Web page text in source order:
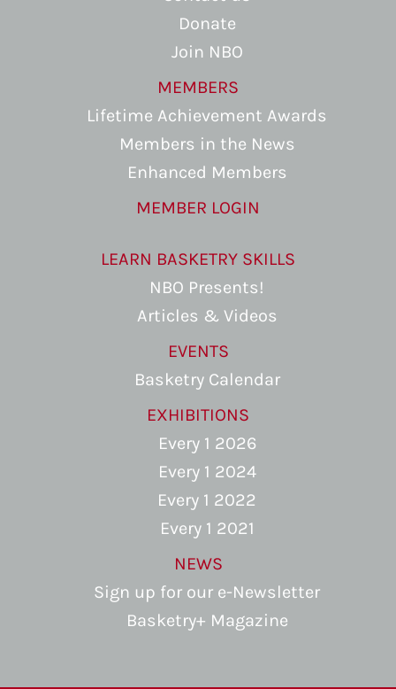
Donate
Join NBO
MEMBERS
Lifetime Achievement Awards
Members in the News
Enhanced Members
MEMBER LOGIN
LEARN BASKETRY SKILLS
NBO Presents!
Articles & Videos
EVENTS
Basketry Calendar
EXHIBITIONS
Every 1 2026
Every 1 2024
Every 1 2022
Every 1 2021
NEWS
Sign up for our e-Newsletter
Basketry+ Magazine